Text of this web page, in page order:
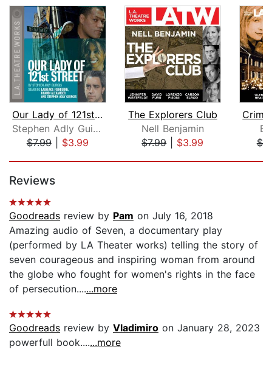
Our Lady of 121st Street
Stephen Adly Guirgis
$7.99| $3.99
The Explorers Club
Nell Benjamin
$7.99| $3.99
Reviews
Goodreads review by Pam on July 16, 2018
Amazing audio of Seven, a documentary play
(performed by LA Theater works) telling the story of
seven courageous and inspiring woman from around
the globe who fought for women's rights in the face
of persecution.......more
Goodreads review by Vladimiro on January 28, 2023
powerfull book.......more